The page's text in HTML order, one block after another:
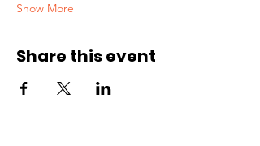
Show More
Share this event